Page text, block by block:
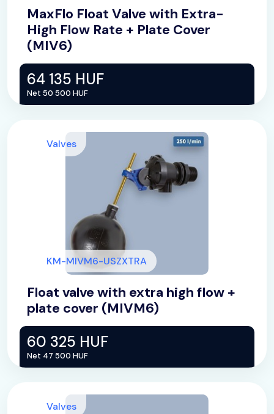
MaxFlo Float Valve with Extra-
High Flow Rate + Plate Cover
(MIV6)
64 135 HUF
Net 50 500 HUF
KM-MIVM6-USZXTRA
Float valve with extra high flow +
plate cover (MIVM6)
60 325 HUF
Net 47 500 HUF
Valves
Valves